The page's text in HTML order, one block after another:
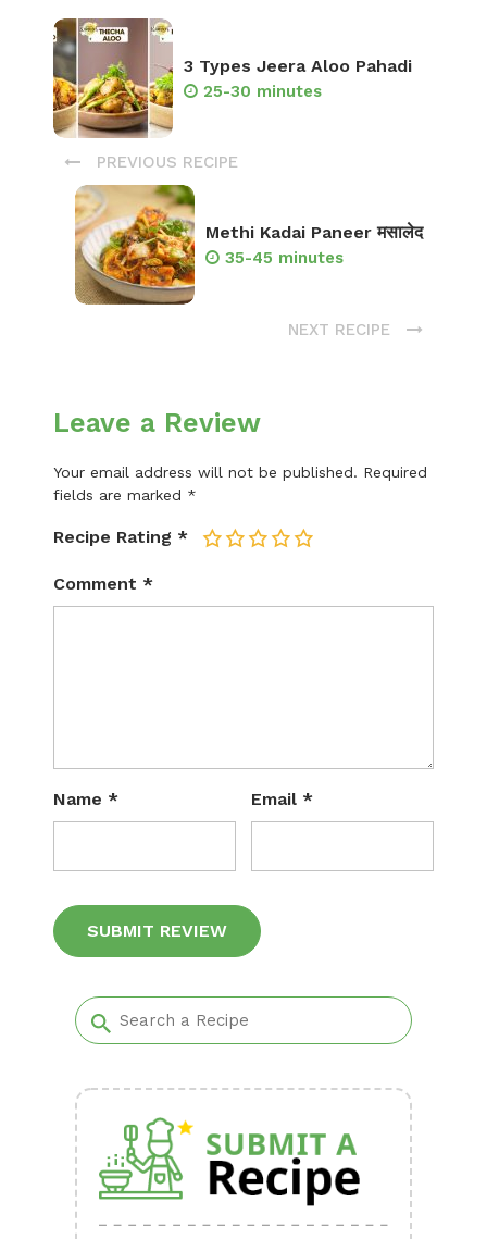
3 Types Jeera Aloo Pahadi
25-30 minutes
PREVIOUS RECIPE
Methi Kadai Paneer मसालेद
35-45 minutes
NEXT RECIPE
Leave a Review
Your email address will not be published. Required
fields are marked *
Recipe Rating * 5
4
3
2
Comment *
Name * Email *